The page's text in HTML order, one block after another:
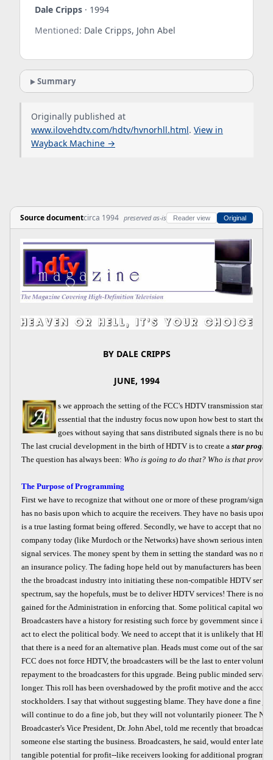
Dale Cripps · 1994
Mentioned: Dale Cripps, John Abel
Summary
Originally published at
www.ilovehdtv.com/hdtv/hvnorhll.html. View in
Wayback Machine →
Source documentcirca 1994 preserved as-is Reader view Original
BY DALE CRIPPS
JUNE, 1994
s we approach the setting of the FCC's HDTV transmission
essential that the industry focus now upon how best to start the
goes without saying that sans distributed signals there is no
The last crucial development in the birth of HDTV is to create a star
The question has always been: Who is going to do that? Who is that
The Purpose of Programming
First we have to recognize that without one or more of these program/
has no basis upon which to acquire the receivers. They have no basis upon
is a true lasting format being offered. Secondly, we have to accept that no
company today (like Murdoch or the Networks) have shown serious intent
signal services. The money spent by them in setting the standard was no
an insurance policy. The fading hope held out by manufacturers has been
the the broadcast industry into initiating these non-compatible HDTV
spectrum, say the hopefuls, must be to deliver HDTV services! There is no
gained for the Administration in enforcing that. Some political capital
Broadcasters have a history for resisting such force by government since in
act to elect the political body. We need to accept that it is unlikely that
that there is a need for an alternative plan. Heads must come out of the sand
FCC does not force HDTV, the broadcasters will be the last to enter
repayment to the broadcasters for this upgrade. Being public minded
longer. This roll has been overshadowed by the profit motive and the
stockholders. I say that without suggesting blame. They have done a fine
will continue to do a fine job, but they will not voluntarily pioneer. The
Broadcaster's Vice President, Dr. John Abel, told me recently that
someone else starting the business. Broadcasters, he said, would enter later
tangible potential for profit--like receivers looking for additional programs.